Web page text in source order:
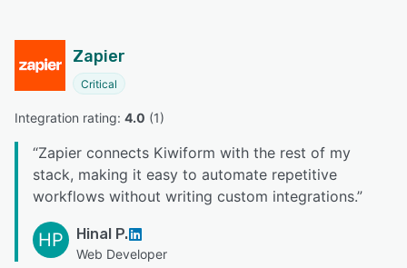
Zapier
Critical
Integration rating: 4.0 (1)
“Zapier connects Kiwiform with the rest of my
stack, making it easy to automate repetitive
workflows without writing custom integrations.”
HP Hinal P.
Web Developer